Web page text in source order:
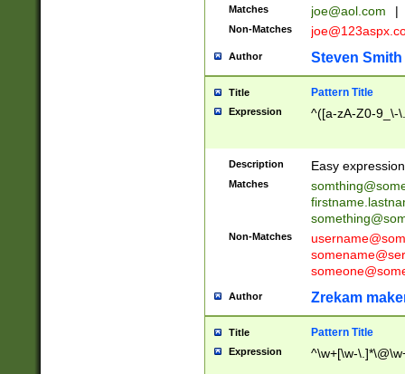
Matches joe@aol.com |
Non-Matches
Author Steven Smith
Title Pattern Title
Expression ^([a-zA-Z0-9_\-
Description Easy
Matches
Non-Matches
Author Zrekam
Title Pattern Title
Expression ^\w+[\w-